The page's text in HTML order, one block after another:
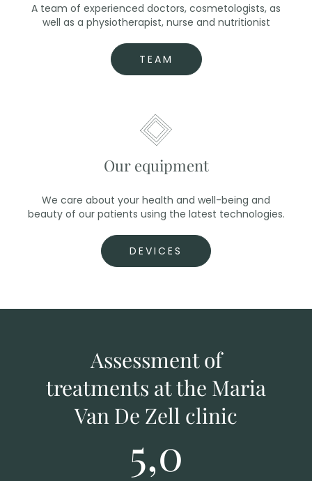
A team of experienced doctors, cosmetologists, as
well as a physiotherapist, nurse and nutritionist
TEAM
Our equipment
We care about your health and well-being and
beauty of our patients using the latest technologies.
DEVICES
Assessment of
treatments at the Maria
Van De Zell clinic
5,0